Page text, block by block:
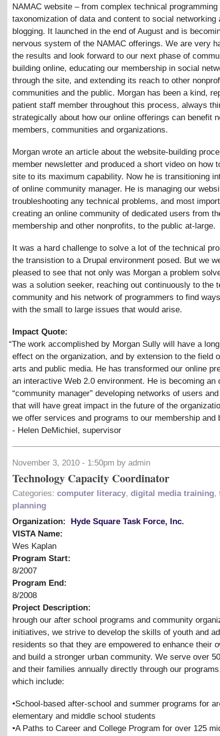
NAMAC website – from complex technical programming
taxonomization of data and content to social networking
blogging. It launched in the end of August and is
nervous system of the NAMAC offerings. We are very
the results and look forward to our next phase of
building online, educating our membership in social
through the site, and extending its reach to other
communities and the public. Morgan has been a kind,
patient staff member throughout this process, always
strategically about how our online offerings can benefit
members, communities and organizations.
Morgan wrote an article about the website-building
member newsletter and produced a short video on how
site to its maximum capability. Now he is transitioning
of online community manager. He is managing our
troubleshooting any technical problems, and most
creating an online community of dedicated users from
membership and other nonprofits, to the public at-large.
It was a hard challenge to solve a lot of the technical
the transistion to a Drupal environment posed. But we
pleased to see that not only was Morgan a problem
was a solution seeker, reaching out continuously to the
community and his network of programmers to find
with the small to large issues that would arise.
Impact Quote:
“The work accomplished by Morgan Sully will have a
effect on the organization, and by extension to the field
arts and public media. He has transformed our online
an interactive Web 2.0 environment. He is becoming an
“community manager” developing networks of users
that will have great impact in the future of the
we offer services and programs to our membership and
- Helen DeMichiel, supervisor
November 3, 2010 - 1:50pm by admin
Technology Capacity Coordinator
Categories: computer literacy, digital media training,
planning
Organization:
Hyde Square Task Force, Inc.
VISTA Name:
Wes Kaplan
Program Start:
8/2007
Program End:
8/2008
Project Description:
hrough our after school programs and community
initiatives, we strive to develop the skills of youth and
residents so that they are empowered to enhance their
and build a stronger urban community. We serve over
and their families annually directly through our
which include:
•School-based after-school and summer programs for
elementary and middle school students
•A Paths to Career and College Program for over 125